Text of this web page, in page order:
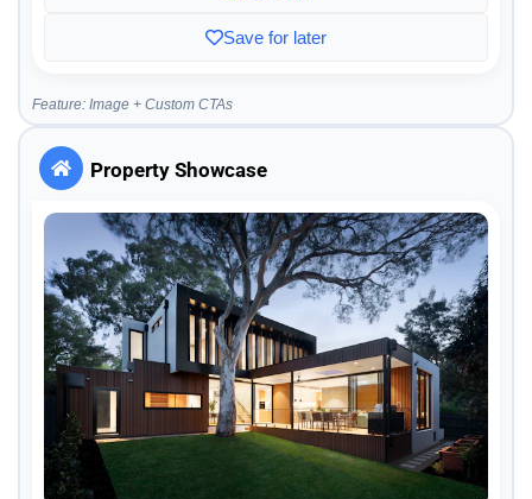
Save for later
Feature: Image + Custom CTAs
Property Showcase